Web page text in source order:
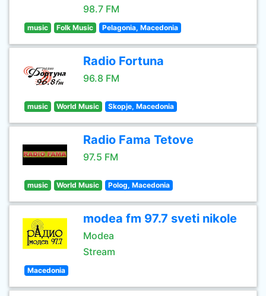
98.7 FM
music Folk Music Pelagonia, Macedonia
Radio Fortuna
96.8 FM
music World Music Skopje, Macedonia
Radio Fama Tetove
97.5 FM
music World Music Polog, Macedonia
modea fm 97.7 sveti nikole
Modea
Stream
Macedonia